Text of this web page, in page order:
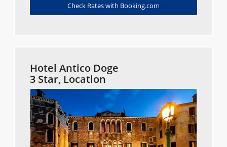
Check Rates with Booking.com
Hotel Antico Doge
3 Star, Location